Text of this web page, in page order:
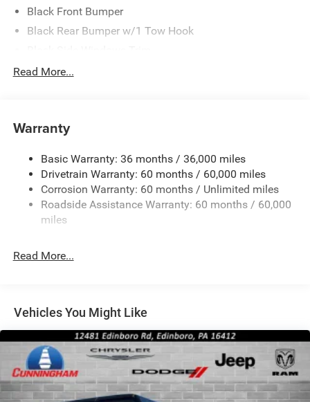
Black Front Bumper
Black Rear Bumper w/1 Tow Hook
Body-Color Grille w/Colored Accents
Galvanized Steel/Aluminum/Magnesium Panels
and Top
Non-Lock Fuel Cap w/o Discriminator
Reflector Headlamps w/Delay-Off
Removable Rear Window
Swing-Out Rear Cargo Access
Read More...
Warranty
Basic Warranty: 36 months / 36,000 miles
Drivetrain Warranty: 60 months / 60,000 miles
Corrosion Warranty: 60 months / Unlimited miles
Roadside Assistance Warranty: 60 months / 60,000
miles
Read More...
Vehicles You Might Like